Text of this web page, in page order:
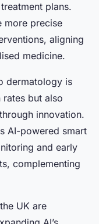
plans.
more precise
aligning
medicine.
dermatology is
but also
innovation.
AI-powered smart
and early
complementing
UK are